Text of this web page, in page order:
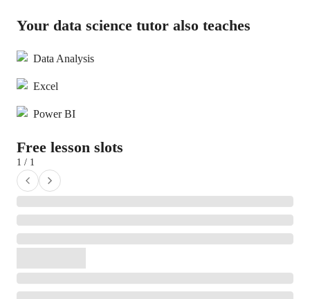
Your data science tutor also teaches
Data Analysis
Excel
Power BI
Free lesson slots
1 / 1